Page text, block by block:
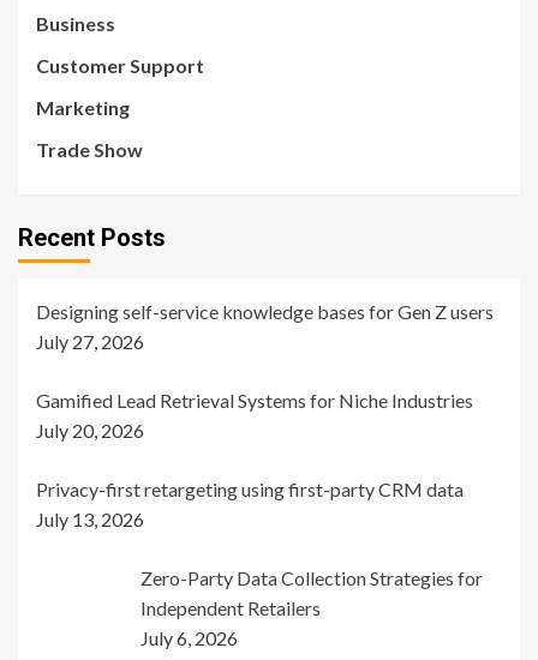
Business
Customer Support
Marketing
Trade Show
Recent Posts
Designing self-service knowledge bases for Gen Z users
July 27, 2026
Gamified Lead Retrieval Systems for Niche Industries
July 20, 2026
Privacy-first retargeting using first-party CRM data
July 13, 2026
Zero-Party Data Collection Strategies for
Independent Retailers
July 6, 2026